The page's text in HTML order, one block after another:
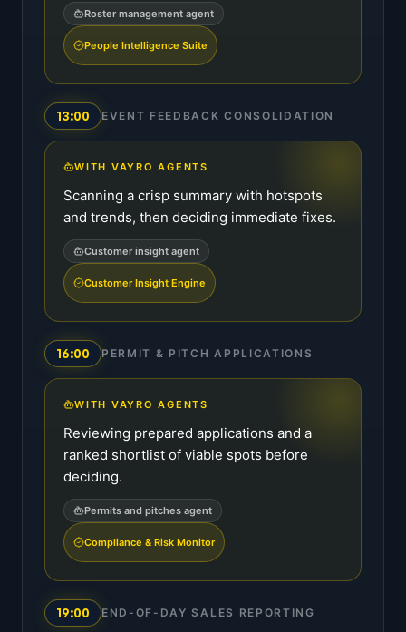
Roster management agent
People Intelligence Suite
13:00 EVENT FEEDBACK CONSOLIDATION
WITH VAYRO AGENTS
Scanning a crisp summary with hotspots
and trends, then deciding immediate fixes.
Customer insight agent
Customer Insight Engine
16:00 PERMIT & PITCH APPLICATIONS
WITH VAYRO AGENTS
Reviewing prepared applications and a
ranked shortlist of viable spots before
deciding.
Permits and pitches agent
Compliance & Risk Monitor
19:00 END-OF-DAY SALES REPORTING